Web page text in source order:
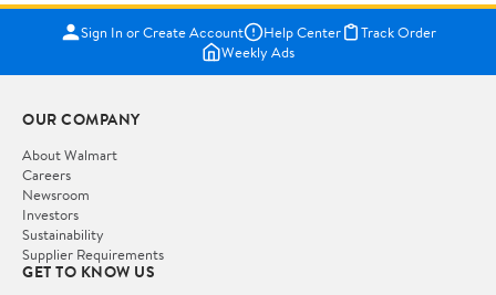
Sign In or Create Account Help Center
Track Order
Weekly Ads
OUR COMPANY
About Walmart
Careers
Newsroom
Investors
Sustainability
Supplier Requirements
GET TO KNOW US